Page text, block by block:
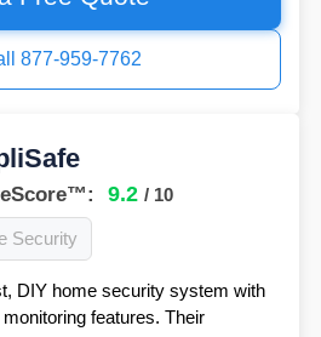
877-959-7762
9.2 / 10
Security
DIY home security system with
features. Their